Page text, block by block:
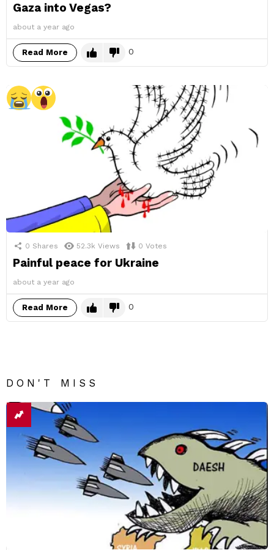
Gaza into Vegas?
about a year ago
Read More 0
0 Shares 52.3k Views 0 Votes
Painful peace for Ukraine
about a year ago
Read More 0
DON'T MISS